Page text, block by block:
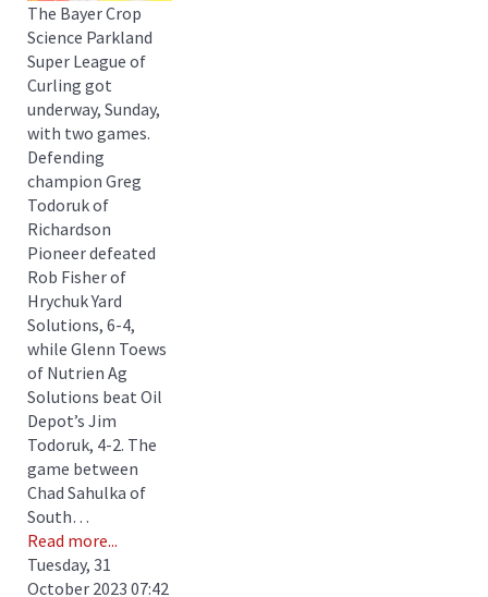
The Bayer Crop
Science Parkland
Super League of
Curling got
underway, Sunday,
with two games.
Defending
champion Greg
Todoruk of
Richardson
Pioneer defeated
Rob Fisher of
Hrychuk Yard
Solutions, 6-4,
while Glenn Toews
of Nutrien Ag
Solutions beat Oil
Depot’s Jim
Todoruk, 4-2. The
game between
Chad Sahulka of
South…
Read more...
Tuesday, 31
October 2023 07:42